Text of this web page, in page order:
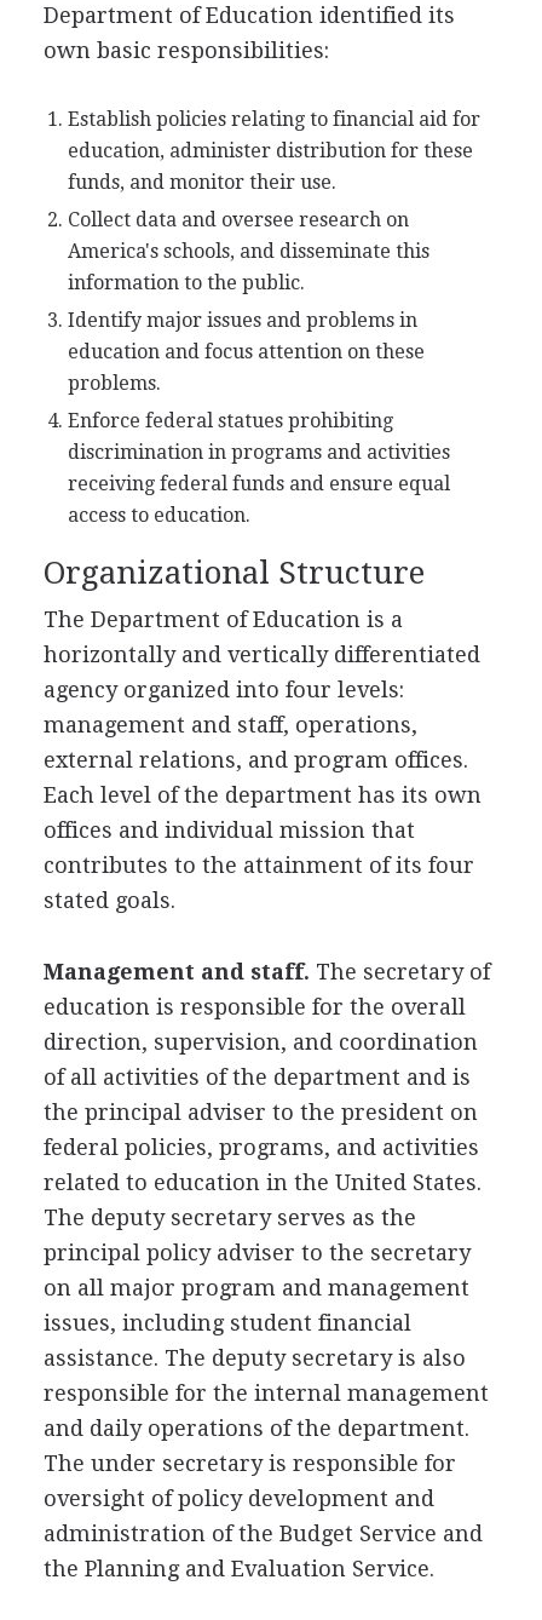
Department of Education identified its
own basic responsibilities:
Establish policies relating to financial aid for
education, administer distribution for these
funds, and monitor their use.
Collect data and oversee research on
America's schools, and disseminate this
information to the public.
Identify major issues and problems in
education and focus attention on these
problems.
Enforce federal statues prohibiting
discrimination in programs and activities
receiving federal funds and ensure equal
access to education.
Organizational Structure
The Department of Education is a
horizontally and vertically differentiated
agency organized into four levels:
management and staff, operations,
external relations, and program offices.
Each level of the department has its own
offices and individual mission that
contributes to the attainment of its four
stated goals.
Management and staff. The secretary of
education is responsible for the overall
direction, supervision, and coordination
of all activities of the department and is
the principal adviser to the president on
federal policies, programs, and activities
related to education in the United States.
The deputy secretary serves as the
principal policy adviser to the secretary
on all major program and management
issues, including student financial
assistance. The deputy secretary is also
responsible for the internal management
and daily operations of the department.
The under secretary is responsible for
oversight of policy development and
administration of the Budget Service and
the Planning and Evaluation Service.